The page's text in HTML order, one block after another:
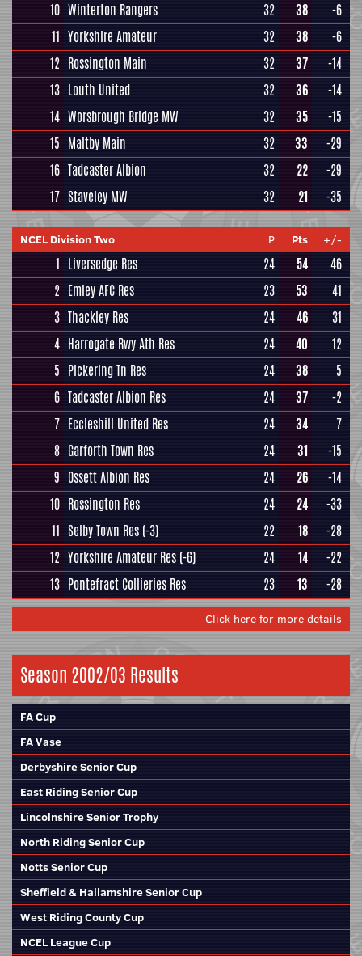
10 Winterton Rangers 32 38
-6
11 Yorkshire Amateur 32 38
-6
12 Rossington Main 32 37
-14
13 Louth United 32 36
-14
14 Worsbrough Bridge MW 32 35
-15
15 Maltby Main 32 33
-29
16 Tadcaster Albion 32 22
-29
17 Staveley MW 32 21 -35
NCEL Division Two P Pts +/-
1 Liversedge Res 24 54
46
2 Emley AFC Res 23 53
41
3 Thackley Res 24 46
31
4 Harrogate Rwy Ath Res 24 40
12
5 Pickering Tn Res 24 38
5
6 Tadcaster Albion Res 24 37
-2
7 Eccleshill United Res 24 34
7
8 Garforth Town Res 24 31
-15
9 Ossett Albion Res 24 26
-14
10 Rossington Res 24 24
-33
11 Selby Town Res (-3) 22 18
-28
12 Yorkshire Amateur Res (-6) 24 14
-22
13 Pontefract Collieries Res 23 13 -28
Click here for more details
Season 2002/03 Results
FA Cup
FA Vase
Derbyshire Senior Cup
East Riding Senior Cup
Lincolnshire Senior Trophy
North Riding Senior Cup
Notts Senior Cup
Sheffield & Hallamshire Senior Cup
West Riding County Cup
NCEL League Cup